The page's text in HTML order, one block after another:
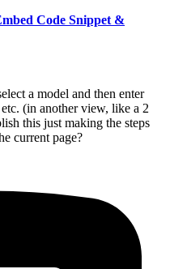
Code Snippet &
a model and then enter
(in another view, like a 2
this just making the steps
current page?